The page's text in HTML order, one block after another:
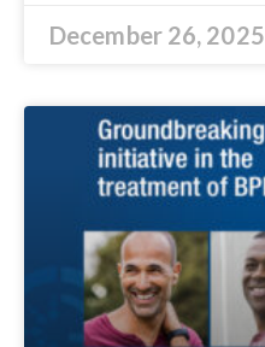
December 26, 2025